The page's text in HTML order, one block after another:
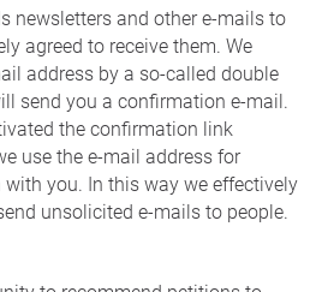
newsletters and other e-mails to
agreed to receive them. We
address by a so-called double
send you a confirmation e-mail.
the confirmation link
use the e-mail address for
you. In this way we effectively
unsolicited e-mails to people.